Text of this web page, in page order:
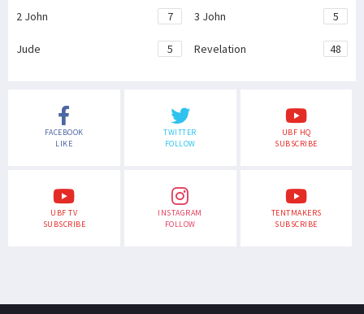
2 John 7 3 John 5
Jude 5 Revelation 48
FACEBOOK
LIKE
TWITTER
FOLLOW
UBF HQ
SUBSCRIBE
UBF TV
SUBSCRIBE
INSTAGRAM
FOLLOW
TENTMAKERS
SUBSCRIBE